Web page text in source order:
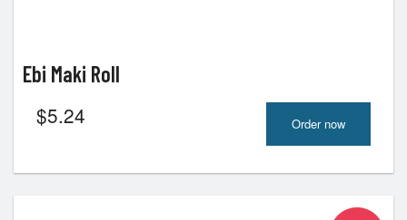
Ebi Maki Roll
$5.24 Order now